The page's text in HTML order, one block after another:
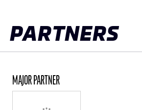
PARTNERS
MAJOR PARTNER